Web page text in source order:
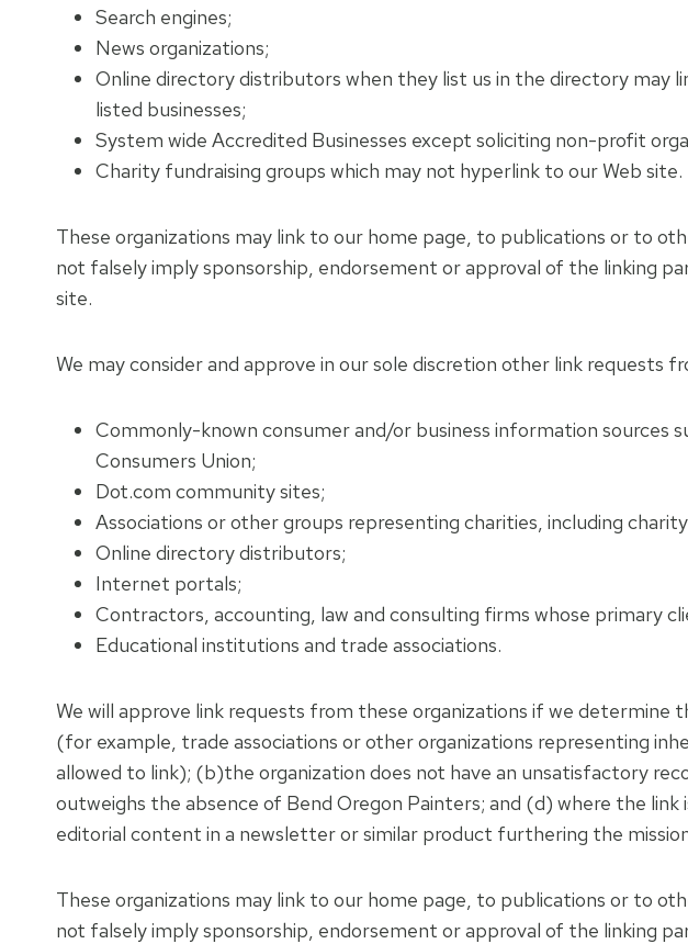
Search engines;
News organizations;
Online directory distributors when they list us in the directory may
listed businesses;
System wide Accredited Businesses except soliciting non-profit
Charity fundraising groups which may not hyperlink to our Web site.
These organizations may link to our home page, to publications or to
not falsely imply sponsorship, endorsement or approval of the linking
site.
We may consider and approve in our sole discretion other link requests
Commonly-known consumer and/or business information sources
Consumers Union;
Dot.com community sites;
Associations or other groups representing charities, including
Online directory distributors;
Internet portals;
Contractors, accounting, law and consulting firms whose primary
Educational institutions and trade associations.
We will approve link requests from these organizations if we
(for example, trade associations or other organizations representing
allowed to link); (b)the organization does not have an unsatisfactory
outweighs the absence of Bend Oregon Painters; and (d) where the
editorial content in a newsletter or similar product furthering the
These organizations may link to our home page, to publications or to
not falsely imply sponsorship, endorsement or approval of the linking